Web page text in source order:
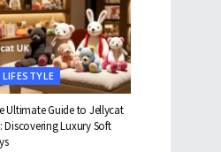
LIFESTYLE
Ultimate Guide to Jellycat
Discovering Luxury Soft